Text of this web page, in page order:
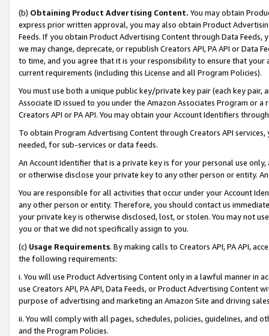
(b) Obtaining Product Advertising Content. You may obtain
express prior written approval, you may also obtain Product
Feeds. If you obtain Product Advertising Content through Data Feeds,
we may change, deprecate, or republish Creators API, PA API or Data
to time, and you agree that it is your responsibility to ensure that your
current requirements (including this License and all Program Policies).
You must use both a unique public key/private key pair (each key pair,
Associate ID issued to you under the Amazon Associates Program or
Creators API or PA API. You may obtain your Account Identifiers
To obtain Program Advertising Content through Creators API
needed, for sub-services or data feeds.
An Account Identifier that is a private key is for your personal use
or otherwise disclose your private key to any other person or entity.
You are responsible for all activities that occur under your Account
any other person or entity. Therefore, you should contact us
your private key is otherwise disclosed, lost, or stolen. You may not
you or that we did not specifically assign to you.
(c) Usage Requirements. By making calls to Creators API, PA API,
the following requirements:
i. You will use Product Advertising Content only in a lawful manner in
use Creators API, PA API, Data Feeds, or Product Advertising
purpose of advertising and marketing an Amazon Site and driving
ii. You will comply with all pages, schedules, policies, guidelines, and
and the Program Policies.